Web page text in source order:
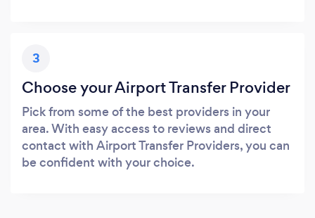
3
Choose your Airport Transfer Provider
Pick from some of the best providers in your
area. With easy access to reviews and direct
contact with Airport Transfer Providers, you can
be confident with your choice.